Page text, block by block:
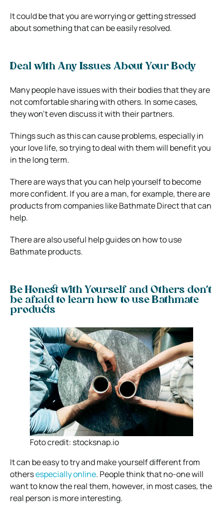
It could be that you are worrying or getting stressed
about something that can be easily resolved.
Deal with Any Issues About Your Body
Many people have issues with their bodies that they are
not comfortable sharing with others. In some cases,
they won’t even discuss it with their partners.
Things such as this can cause problems, especially in
your love life, so trying to deal with them will benefit you
in the long term.
There are ways that you can help yourself to become
more confident. If you are a man, for example, there are
products from companies like Bathmate Direct that can
help.
There are also useful help guides on how to use
Bathmate products.
Be Honest with Yourself and Others don’t
be afraid to learn how to use Bathmate
products
Foto credit: stocksnap.io
It can be easy to try and make yourself different from
othersespecially online. People think that no-one will
want to know the real them, however, in most cases, the
real person is more interesting.